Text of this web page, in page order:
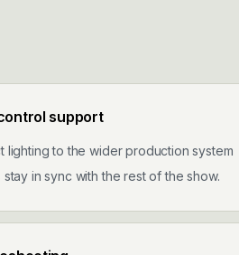
support
lighting to the wider production system
stay in sync with the rest of the show.